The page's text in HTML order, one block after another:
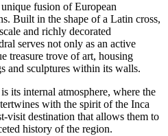
fusion of European
Built in the shape of a Latin cross,
and richly decorated
serves not only as an active
treasure trove of art, housing
and sculptures within its walls.
its internal atmosphere, where the
with the spirit of the Inca
visit destination that allows them to
history of the region.